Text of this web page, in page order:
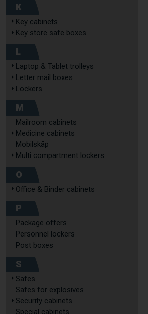
K
Key cabinets
Key store safe boxes
L
Laptop & Tablet trolleys
Letter mail boxes
Lockers
M
Mailroom cabinets
Medicine cabinets
Mobilskåp
Multi compartment lockers
O
Office & Binder cabinets
P
Package offers
Personnel lockers
Post boxes
S
Safes
Safes for explosives
Security cabinets
Special cabinets